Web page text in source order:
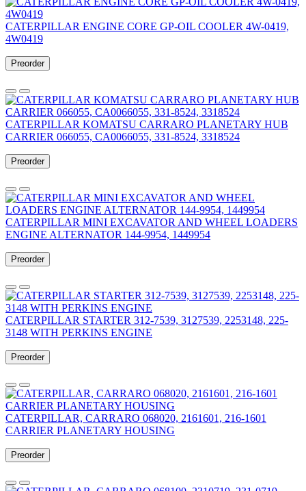
CATERPILLAR ENGINE CORE GP-OIL COOLER 4W-0419,
4W0419
Preorder
CATERPILLAR KOMATSU CARRARO PLANETARY HUB
CARRIER 066055, CA0066055, 331-8524, 3318524
Preorder
CATERPILLAR MINI EXCAVATOR AND WHEEL LOADERS
ENGINE ALTERNATOR 144-9954, 1449954
Preorder
CATERPILLAR STARTER 312-7539, 3127539, 2253148, 225-
3148 WITH PERKINS ENGINE
Preorder
CATERPILLAR, CARRARO 068020, 2161601, 216-1601
CARRIER PLANETARY HOUSING
Preorder